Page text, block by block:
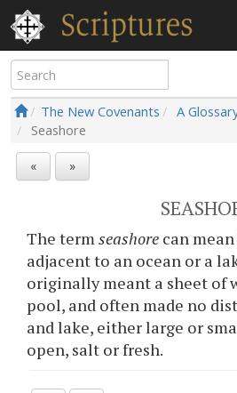
The New Covenants
A
Seashore
« »
The termseashore can
adjacent to an ocean or a
originally meant a sheet of
pool, and often made no
and lake, either large or
open, salt or fresh.